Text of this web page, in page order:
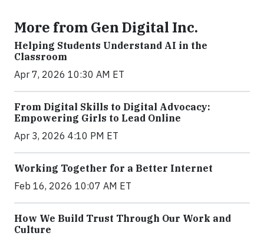
More from Gen Digital Inc.
Helping Students Understand AI in the
Classroom
Apr 7, 2026 10:30 AM ET
From Digital Skills to Digital Advocacy:
Empowering Girls to Lead Online
Apr 3, 2026 4:10 PM ET
Working Together for a Better Internet
Feb 16, 2026 10:07 AM ET
How We Build Trust Through Our Work and
Culture